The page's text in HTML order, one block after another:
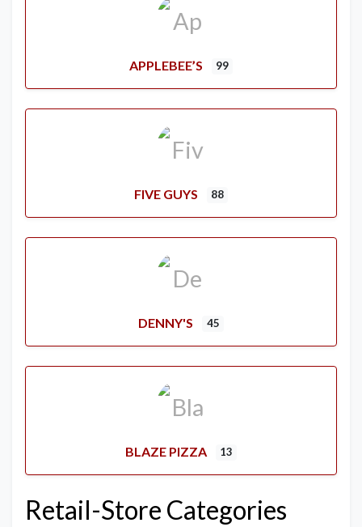
APPLEBEE’S 99
FIVE GUYS 88
DENNY'S 45
BLAZE PIZZA 13
Retail-Store Categories